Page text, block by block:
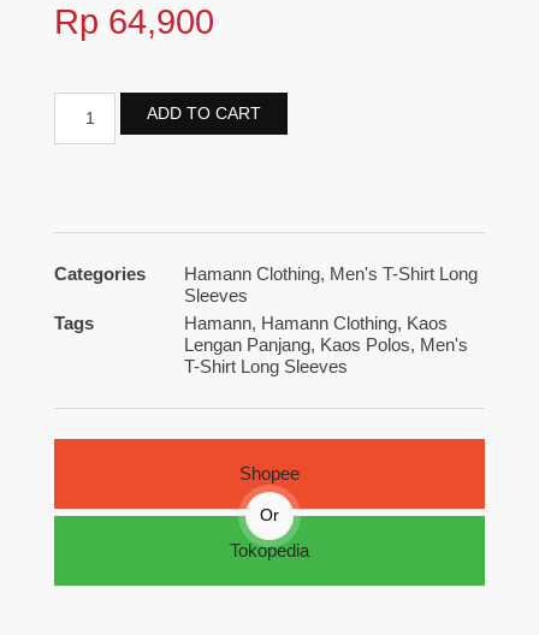
Rp 64,900
ADD TO CART
Categories Hamann Clothing, Men's T-Shirt Long
Sleeves
Tags
Hamann, Hamann Clothing, Kaos
Lengan Panjang, Kaos Polos, Men's
T-Shirt Long Sleeves
Shopee
Or
Tokopedia